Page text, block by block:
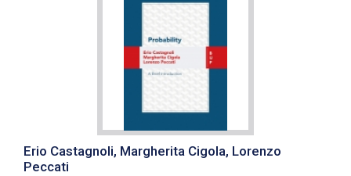
Erio Castagnoli, Margherita Cigola, Lorenzo
Peccati